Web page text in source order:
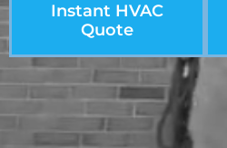
Instant HVAC
Quote